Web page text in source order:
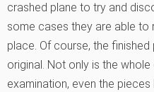
crashed plane to try and
some cases they are able
place. Of course, the
original. Not only is the
examination, even the